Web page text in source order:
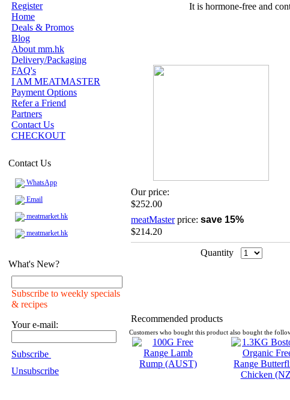
Register
Home
Deals & Promos
Blog
About mm.hk
Delivery/Packaging
FAQ's
I AM MEATMASTER
Payment Options
Refer a Friend
Partners
Contact Us
CHECKOUT
Contact Us
WhatsApp
Email
meatmarket.hk
meatmarket.hk
What's New?
Subscribe to weekly specials
& recipes
Your e-mail:
Subscribe
Unsubscribe
It is hormone-free and
Our price:
$252.00
meatMasterprice: save 15%
$214.20
Quantity
Recommended products
Customers who bought this product also bought the